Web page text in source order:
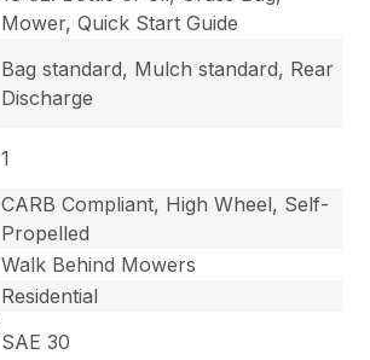
Mower, Quick Start Guide
Bag standard, Mulch standard, Rear
Discharge
1
CARB Compliant, High Wheel, Self-
Propelled
Walk Behind Mowers
Residential
SAE 30